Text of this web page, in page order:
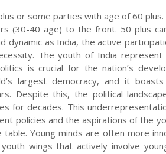
or some parties with age of 60
(30-40 age) to the front. 50 plus
dynamic as India, the active
The youth of India represent
is crucial for the nation’s
largest democracy, and it
Despite this, the political
for decades. This
policies and the aspirations of the
Young minds are often more
wings that actively involve